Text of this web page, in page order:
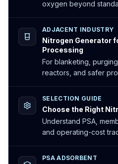
oxygen beyond
ADJACENT INDUSTRY
Nitrogen Generator
Processing
For blanketing,
reactors, and safer
SELECTION GUIDE
Choose the Right
Understand PSA,
and operating-cost
PSA ADSORBENT